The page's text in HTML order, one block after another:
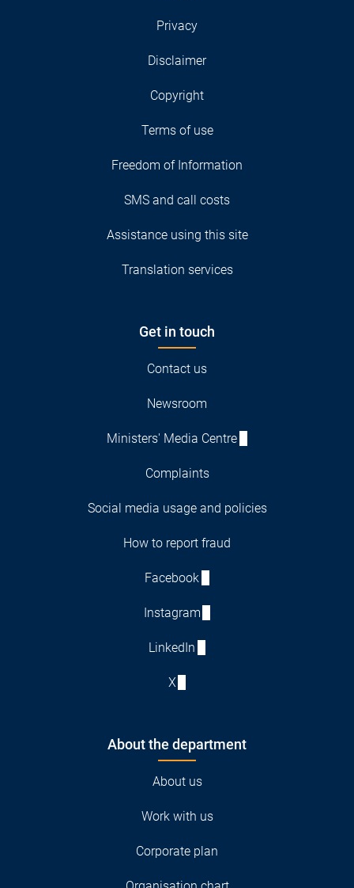
Privacy
Disclaimer
Copyright
Terms of use
Freedom of Information
SMS and call costs
Assistance using this site
Translation services
Get in touch
Contact us
Newsroom
Ministers' Media Centre
Complaints
Social media usage and policies
How to report fraud
Facebook
Instagram
LinkedIn
X
About the department
About us
Work with us
Corporate plan